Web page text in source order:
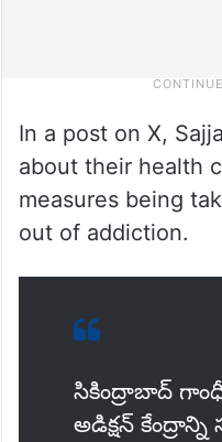
In a post on X,
about their health
measures being
out of addiction.
సికింద్రాబాద్‌
అడిక్షన్